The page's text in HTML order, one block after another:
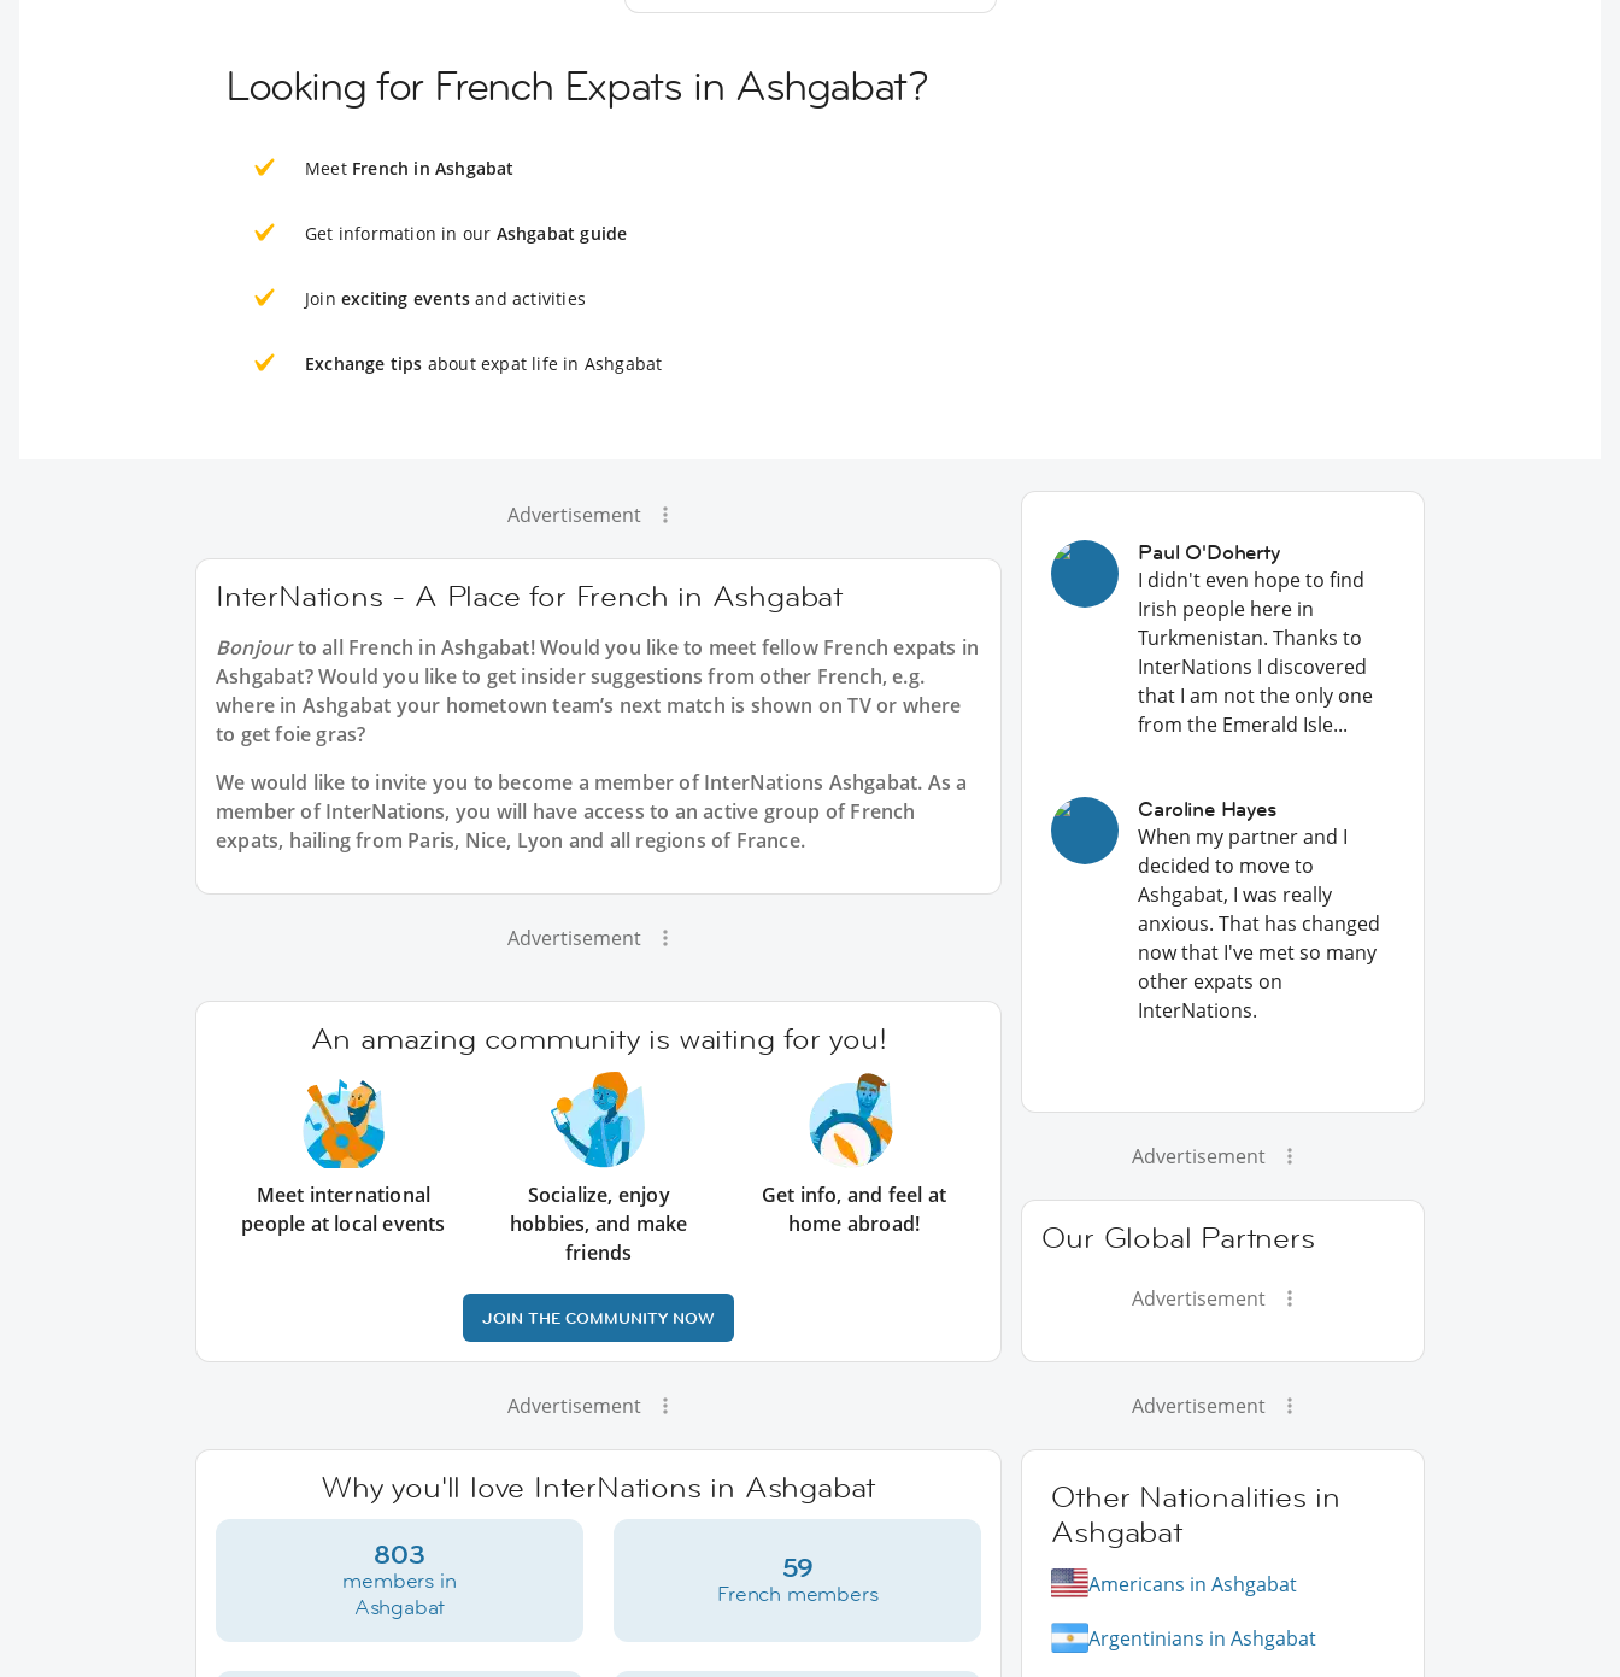
Looking for French Expats in Ashgabat?
Meet French in Ashgabat
Get information in our Ashgabat guide
Join exciting events and activities
Exchange tips about expat life in Ashgabat
Advertisement
InterNations - A Place for French in Ashgabat
Bonjourto all French in Ashgabat! Would you like to meet fellow French expats in
Ashgabat? Would you like to get insider suggestions from other French, e.g.
where in Ashgabat your hometown team’s next match is shown on TV or where
to get foie gras?
We would like to invite you to become a member of InterNations Ashgabat. As a
member of InterNations, you will have access to an active group ofFrench
expats, hailing from Paris, Nice, Lyon and all regions of France.
Advertisement
An amazing community is waiting for you!
Meet international
people at local events
Socialize, enjoy
hobbies, and make
friends
Get info, and feel at
home abroad!
JOIN THE COMMUNITY NOW
Advertisement
Why you'll love InterNations in Ashgabat
803
members in
Ashgabat
59
French members
Paul O'Doherty
I didn't even hope to find
Irish people here in
Turkmenistan. Thanks to
InterNations I discovered
that I am not the only one
from the Emerald Isle...
Caroline Hayes
When my partner and I
decided to move to
Ashgabat, I was really
anxious. That has changed
now that I've met so many
other expats on
InterNations.
Advertisement
Our Global Partners
Advertisement
Advertisement
Other Nationalities in
Ashgabat
Americans in Ashgabat
Argentinians in Ashgabat